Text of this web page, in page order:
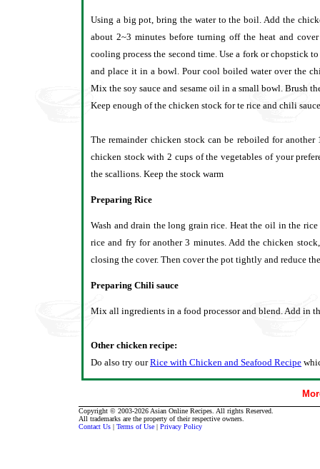
Using a big pot, bring the water to the boil. Add the
about 2~3 minutes before turning off the heat and
cooling process the second time. Use a fork or chopstick
and place it in a bowl. Pour cool boiled water over the
Mix the soy sauce and sesame oil in a small bowl. Brush
Keep enough of the chicken stock for te rice and chili
The remainder chicken stock can be reboiled for
chicken stock with 2 cups of the vegetables of your
the scallions. Keep the stock warm
Preparing Rice
Wash and drain the long grain rice. Heat the oil in the
rice and fry for another 3 minutes. Add the chicken
closing the cover. Then cover the pot tightly and reduce
Preparing Chili sauce
Mix all ingredients in a food processor and blend. Add in
Other chicken recipe:
Do also try ourRice with Chicken and Seafood Recipe
Copyright © 2003-2026 Asian Online Recipes. All rights Reserved.
All trademarks are the property of their respective owners.
Contact Us | Terms of Use | Privacy Policy